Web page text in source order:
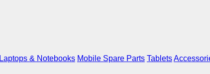
Laptops & Notebooks Mobile Spare Parts Tablets